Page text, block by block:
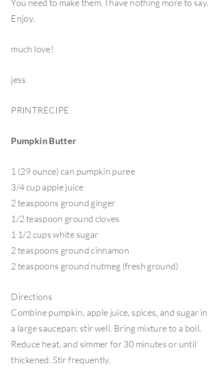
You need to make them. I have nothing more to say.
Enjoy.
much love!
jess
PRINTRECIPE
Pumpkin Butter
1 (29 ounce) can pumpkin puree
3/4 cup apple juice
2 teaspoons ground ginger
1/2 teaspoon ground cloves
1 1/2 cups white sugar
2 teaspoons ground cinnamon
2 teaspoons ground nutmeg (fresh ground)
Directions
Combine pumpkin, apple juice, spices, and sugar in
a large saucepan; stir well. Bring mixture to a boil.
Reduce heat, and simmer for 30 minutes or until
thickened. Stir frequently.